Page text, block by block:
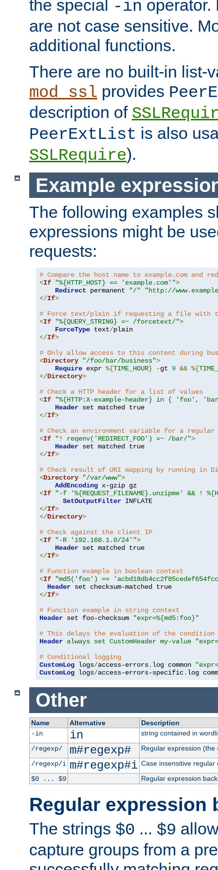
the special -in operator.
are not case sensitive.
additional functions.
There are no built-in list-
mod_ssl provides
description of
PeerExtList is also
SSLRequire).
Example
The following examples
expressions might be
requests:
# Compare the host name to example.com and
<If "%{HTTP_HOST} == 'example.com'">
Redirect permanent "/"
"http://
</If>
# Force text/plain if requesting a file with
<If "%{QUERY_STRING} =~ /forcetext/">
ForceType text/
</If>
# Only allow access to this content during
<Directory "/foo/bar/business">
Require expr %{TIME_HOUR} -gt 9 && %{
</Directory>
# Check a HTTP header for a list of values
<If
"%{HTTP:X-example-header} in { 'foo',
Header
</If>
# Check an environment variable for a regular
<If "! reqenv('REDIRECT_FOO') =~ /bar/">
Header
</If>
# Check result of URI mapping by running in
<Directory "/var/www">
AddEncoding
<If
"-f '%{REQUEST_FILENAME}.unzipme' && !
SetOutputFilter
</If>
</Directory>
# Check against the client IP
<If "-R '192.168.1.0/24'">
Header
</If>
# Function example in boolean context
<If
"md5('foo') ==
Header
</If>
# Function example in string context
Header set foo-checksum
"expr=%{md5:foo}"
# This delays the evaluation of the condition
Header always set CustomHeader my-value
# Conditional logging
CustomLog logs/access-errors. log common
CustomLog logs/access-errors-specific. log
Other
Name Alternative
Description
-in
in
string contained in
/regexp/
m#regexp#
Regular expression
/regexp/i m#regexp#i Case insensitive regular
$0 ... $9
Regular expression
Regular expression
The strings $0 ... $9
capture groups from a